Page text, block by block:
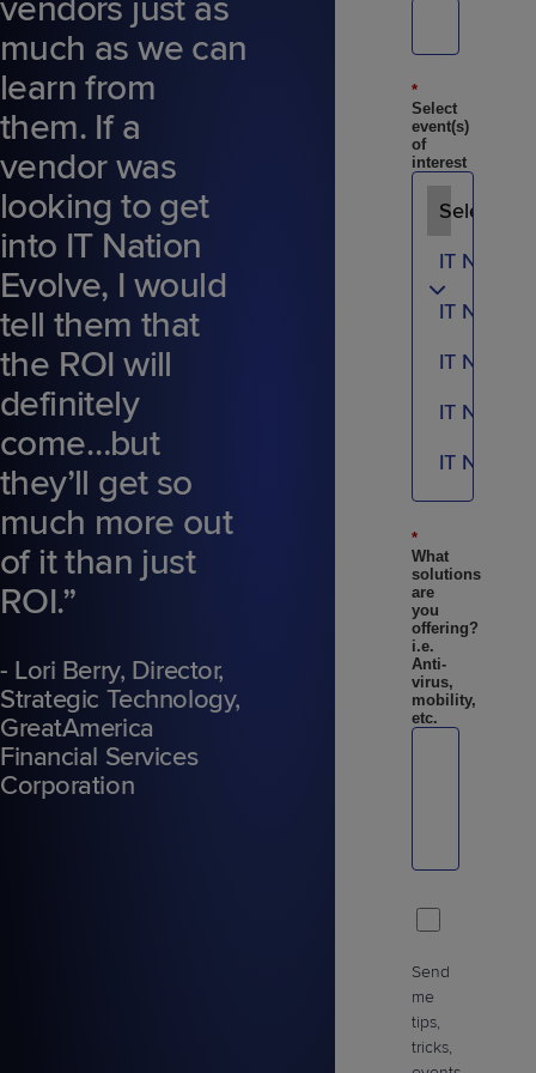
vendors just as
much as we can
learn from
them. If a
vendor was
looking to get
into IT Nation
Evolve, I would
tell them that
the ROI will
definitely
come…but
they’ll get so
much more out
of it than just
ROI.”
- Lori Berry, Director,
Strategic Technology,
GreatAmerica
Financial Services
Corporation
*
Select
event(s)
of
interest
*
What
solutions
are
you
offering?
i.e.
Anti-
virus,
mobility,
etc.
Send
me
tips,
tricks,